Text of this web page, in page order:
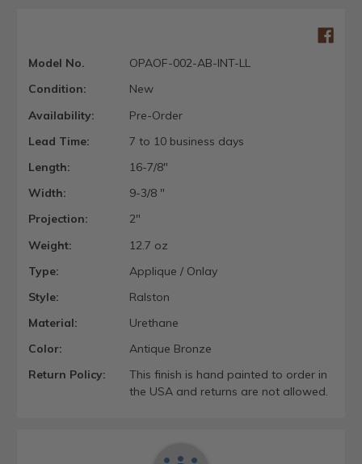
Model No.
OPAOF-002-AB-INT-LL
Condition:
New
Availability:
Pre-Order
Lead Time:
7 to 10 business days
Length:
16-7/8"
Width:
9-3/8 "
Projection:
2"
Weight:
12.7 oz
Type:
Applique / Onlay
Style:
Ralston
Material:
Urethane
Color:
Antique Bronze
Return Policy:
This finish is hand painted to order in
the USA and returns are not allowed.